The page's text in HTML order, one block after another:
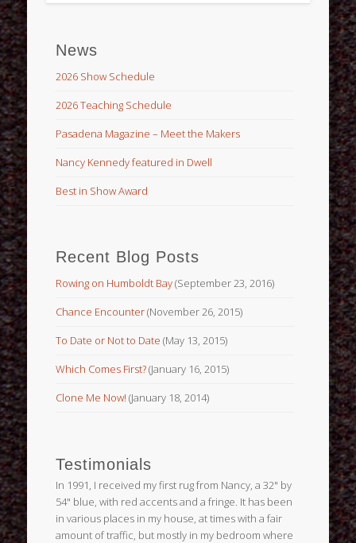
News
2026 Show Schedule
2026 Teaching Schedule
Pasadena Magazine – Meet the Makers
Nancy Kennedy featured in Dwell
Best in Show Award
Recent Blog Posts
Rowing on Humboldt Bay(September 23, 2016)
Chance Encounter(November 26, 2015)
To Date or Not to Date (May 13, 2015)
Which Comes First?(January 16, 2015)
Clone Me Now! (January 18, 2014)
Testimonials
In 1991, I received my first rug from Nancy, a 32" by
54" blue, with red accents and a fringe. It has been
in various places in my house, at times with a fair
amount of traffic, but mostly in my bedroom where